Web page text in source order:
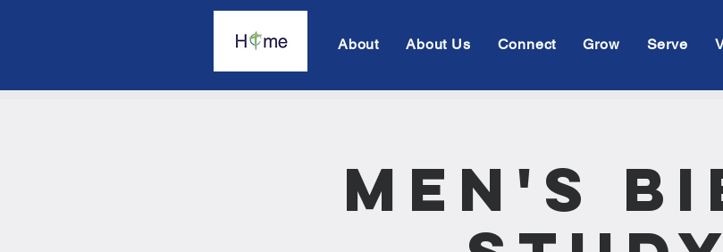
About About Us Connect Grow Serve
Men's